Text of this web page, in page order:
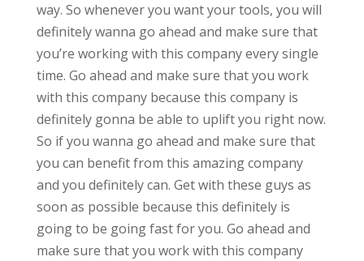
way. So whenever you want your tools, you will
definitely wanna go ahead and make sure that
you’re working with this company every single
time. Go ahead and make sure that you work
with this company because this company is
definitely gonna be able to uplift you right now.
So if you wanna go ahead and make sure that
you can benefit from this amazing company
and you definitely can. Get with these guys as
soon as possible because this definitely is
going to be going fast for you. Go ahead and
make sure that you work with this company